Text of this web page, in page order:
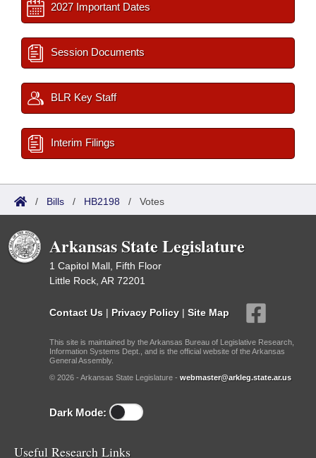
2027 Important Dates
Session Documents
BLR Key Staff
Interim Filings
/ Bills / HB2198 / Votes
Arkansas State Legislature
1 Capitol Mall, Fifth Floor
Little Rock, AR 72201
Contact Us | Privacy Policy | Site Map
This site is maintained by the Arkansas Bureau of Legislative Research,
Information Systems Dept., and is the official website of the Arkansas
General Assembly.
© 2026 - Arkansas State Legislature - webmaster@arkleg.state.ar.us
Dark Mode:
Useful Research Links